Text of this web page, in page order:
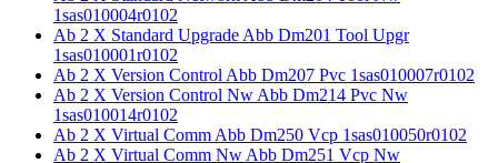
1sas010004r0102
Ab 2 X Standard Upgrade Abb Dm201 Tool Upgr
1sas010001r0102
Ab 2 X Version Control Abb Dm207 Pvc 1sas010007r0102
Ab 2 X Version Control Nw Abb Dm214 Pvc Nw
1sas010014r0102
Ab 2 X Virtual Comm Abb Dm250 Vcp 1sas010050r0102
Ab 2 X Virtual Comm Nw Abb Dm251 Vcp Nw